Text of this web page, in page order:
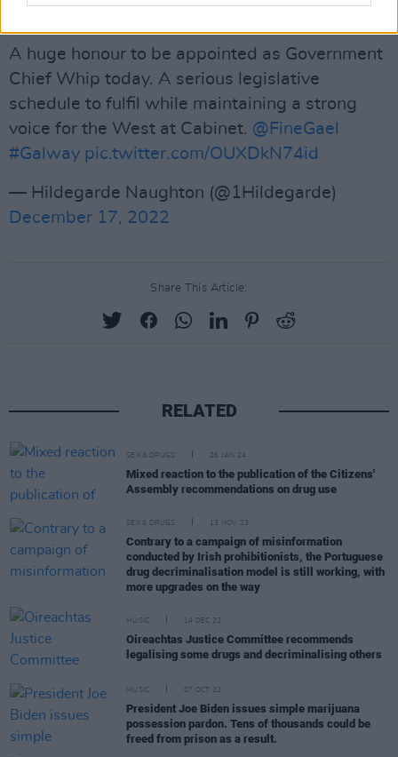
A huge honour to be appointed as Government
Chief Whip today. A serious legislative
schedule to fulfil while maintaining a strong
voice for the West at Cabinet. @FineGael
#Galway pic.twitter.com/OUXDkN74id
— Hildegarde Naughton (@1Hildegarde)
December 17, 2022
Share This Article:
RELATED
SEX & DRUGS 26 JAN 24
Mixed reaction to the publication of the Citizens'
Assembly recommendations on drug use
SEX & DRUGS 13 NOV 23
Contrary to a campaign of misinformation
conducted by Irish prohibitionists, the Portuguese
drug decriminalisation model is still working, with
more upgrades on the way
MUSIC 14 DEC 22
Oireachtas Justice Committee recommends
legalising some drugs and decriminalising others
MUSIC 07 OCT 22
President Joe Biden issues simple marijuana
possession pardon. Tens of thousands could be
freed from prison as a result.